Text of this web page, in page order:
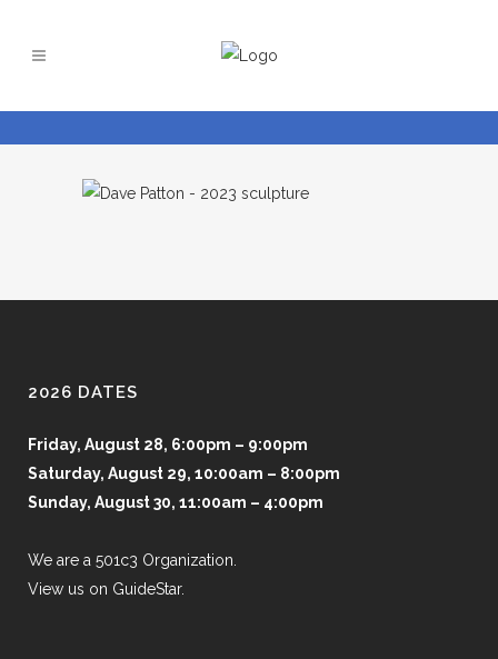
2026 DATES
Friday, August 28, 6:00pm – 9:00pm
Saturday, August 29, 10:00am – 8:00pm
Sunday, August 30, 11:00am – 4:00pm
We are a 501c3 Organization.
View us on GuideStar.